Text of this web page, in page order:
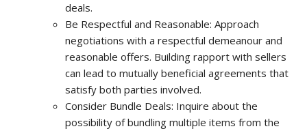
deals.
Be Respectful and Reasonable: Approach
negotiations with a respectful demeanour and
reasonable offers. Building rapport with sellers
can lead to mutually beneficial agreements that
satisfy both parties involved.
Consider Bundle Deals: Inquire about the
possibility of bundling multiple items from the